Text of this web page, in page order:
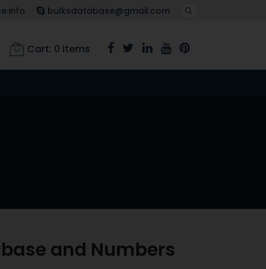
bulksdatabase@gmail.com
Cart: 0 Items
and Numbers